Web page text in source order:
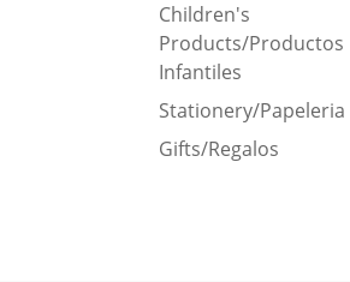
Children's
Products/Productos
Infantiles
Stationery/Papeleria
Gifts/Regalos